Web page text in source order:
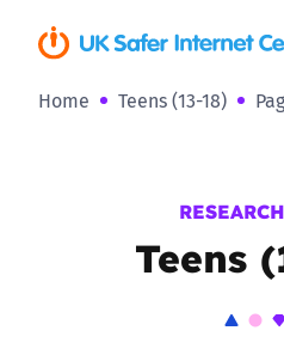
Home Teens (13-18)
Teens